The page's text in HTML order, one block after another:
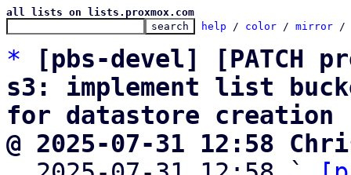
all lists on lists.proxmox.com
help / color / mirror /
*
[pbs-devel] [PATCH
s3: implement list
for datastore creation
@ 2025-07-31 12:58